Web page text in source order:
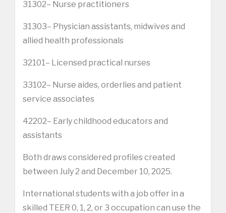
31302– Nurse practitioners
31303– Physician assistants, midwives and
allied health professionals
32101– Licensed practical nurses
33102– Nurse aides, orderlies and patient
service associates
42202– Early childhood educators and
assistants
Both draws considered profiles created
between July 2 and December 10, 2025.
International students with a job offer in a
skilled TEER 0, 1, 2, or 3 occupation can use the